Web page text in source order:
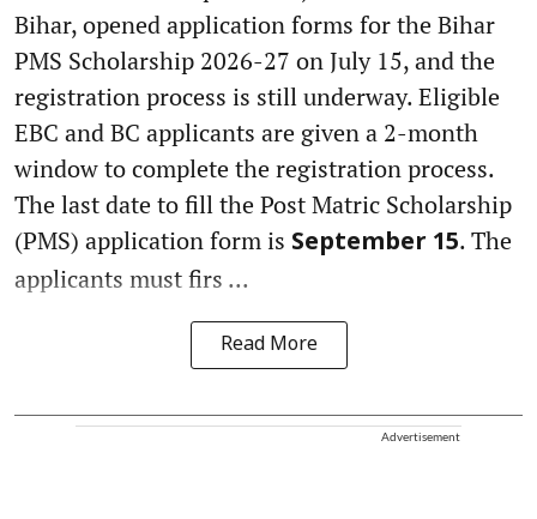
Bihar, opened application forms for the Bihar
PMS Scholarship 2026-27 on July 15, and the
registration process is still underway. Eligible
EBC and BC applicants are given a 2-month
window to complete the registration process.
The last date to fill the Post Matric Scholarship
(PMS) application form is September 15. The
applicants must firs ...
Read More
Advertisement